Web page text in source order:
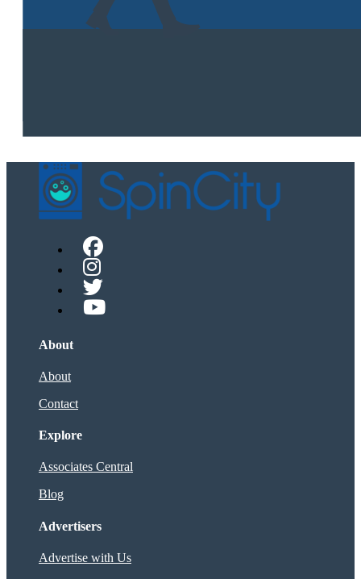
About
About
Contact
Explore
Associates Central
Blog
Advertisers
Advertise with Us